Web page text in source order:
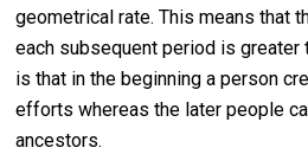
geometrical rate. This means that
each subsequent period is
is that in the beginning a person
efforts whereas the later people
ancestors.